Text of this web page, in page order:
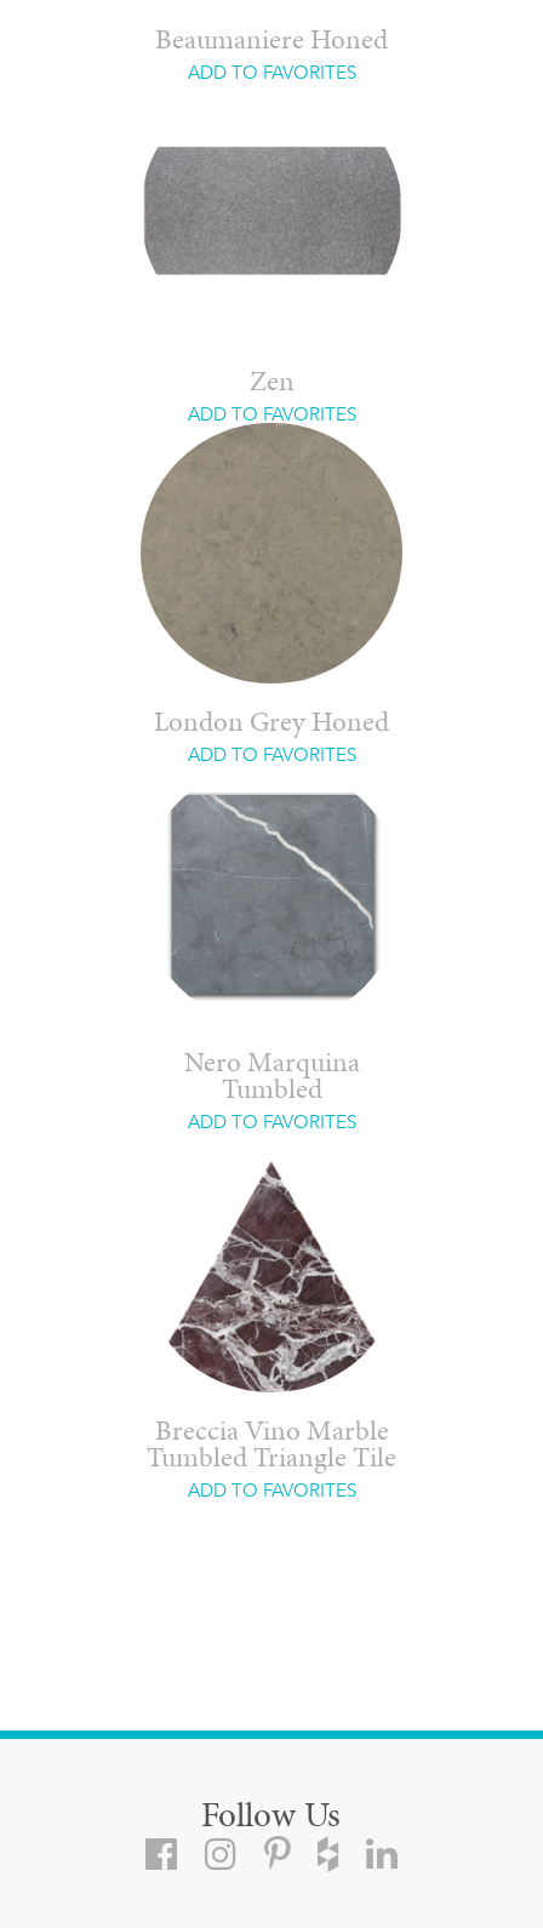
Beaumaniere Honed
ADD TO FAVORITES
Zen
ADD TO FAVORITES
London Grey Honed
ADD TO FAVORITES
Nero Marquina
Tumbled
ADD TO FAVORITES
Breccia Vino Marble
Tumbled Triangle Tile
ADD TO FAVORITES
Follow Us